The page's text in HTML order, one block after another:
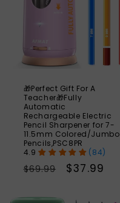
🎁Perfect Gift For A
Teacher🎁Fully
Automatic
Rechargeable Electric
Pencil Sharpener for 7-
11.5mm Colored/Jumbo
Pencils,PSC8PR
(84)
Regular
$69.99
Sale
$37.99